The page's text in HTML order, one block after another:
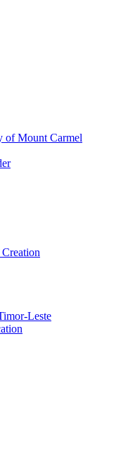
of Mount Carmel
Leste